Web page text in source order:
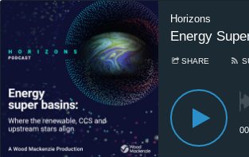
Horizons
Energy
SHARE